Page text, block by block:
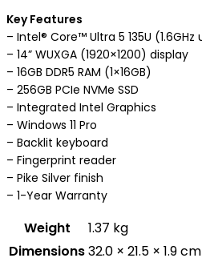
Key Features
– Intel® Core™ Ultra 5 135U
– 14” WUXGA (1920×1200) display
– 16GB DDR5 RAM (1×16GB)
– 256GB PCIe NVMe SSD
– Integrated Intel Graphics
– Windows 11 Pro
– Backlit keyboard
– Fingerprint reader
– Pike Silver finish
– 1-Year Warranty
Weight
1.37 kg
Dimensions32.0 × 21.5 × 1.9 cm